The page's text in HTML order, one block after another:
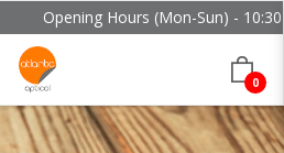
Opening Hours (Mon-Sun) - 10:30
0